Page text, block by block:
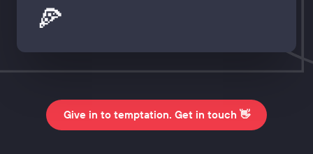
🍕
Give in to temptation. Get in touch 👋